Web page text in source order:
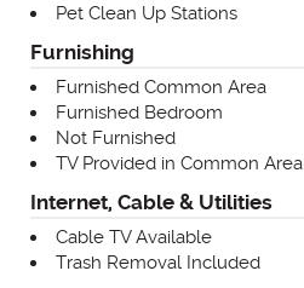
Pet Clean Up Stations
Furnishing
Furnished Common Area
Furnished Bedroom
Not Furnished
TV Provided in Common Area
Internet, Cable & Utilities
Cable TV Available
Trash Removal Included